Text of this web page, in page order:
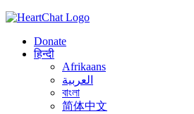
Donate
हिन्दी
Afrikaans
العربية
বাংলা
简体中文